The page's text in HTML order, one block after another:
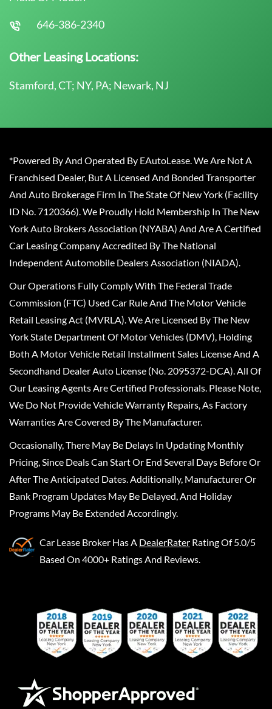
646-386-2340
Other Leasing Locations:
Stamford, CT; NY, PA; Newark, NJ
*Powered By And Operated By EAutoLease. We Are Not A
Franchised Dealer, But A Licensed And Bonded Transporter
And Auto Brokerage Firm In The State Of New York (Facility
ID No. 7120366). We Proudly Hold Membership In The New
York Auto Brokers Association (NYABA) And Are A Certified
Car Leasing Company Accredited By The National
Independent Automobile Dealers Association (NIADA).
Our Operations Fully Comply With The Federal Trade
Commission (FTC) Used Car Rule And The Motor Vehicle
Retail Leasing Act (MVRLA). We Are Licensed By The New
York State Department Of Motor Vehicles (DMV), Holding
Both A Motor Vehicle Retail Installment Sales License And A
Secondhand Dealer Auto License (No. 2095372-DCA). All Of
Our Leasing Agents Are Certified Professionals. Please Note,
We Do Not Provide Vehicle Warranty Repairs, As Factory
Warranties Are Covered By The Manufacturer.
Occasionally, There May Be Delays In Updating Monthly
Pricing, Since Deals Can Start Or End Several Days Before Or
After The Anticipated Dates. Additionally, Manufacturer Or
Bank Program Updates May Be Delayed, And Holiday
Programs May Be Extended Accordingly.
Car Lease Broker Has A DealerRater Rating Of 5.0/5
Based On 4000+ Ratings And Reviews.